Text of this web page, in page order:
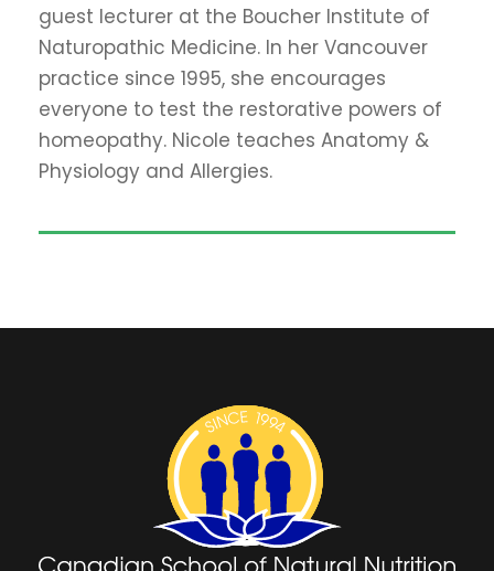
guest lecturer at the Boucher Institute of
Naturopathic Medicine. In her Vancouver
practice since 1995, she encourages
everyone to test the restorative powers of
homeopathy. Nicole teaches Anatomy &
Physiology and Allergies.